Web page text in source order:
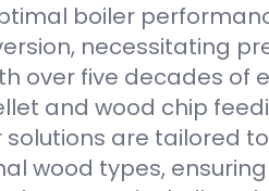
boiler
necessitating
over five decades
and wood chip
solutions are tailored
wood types,